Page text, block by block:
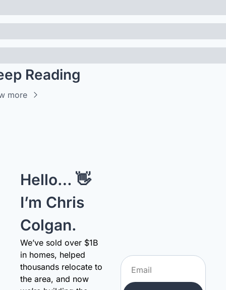
Reading
more
Hello… 👋
I’m Chris
Colgan.
We’ve sold over $1B
in homes, helped
thousands relocate to
the area, and now